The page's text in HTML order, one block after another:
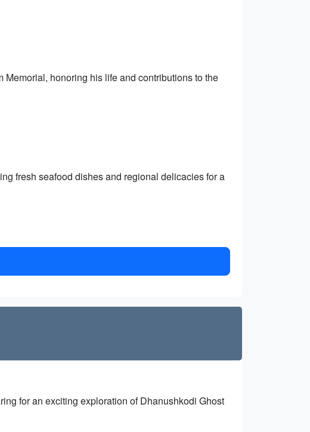
honoring his life and contributions to the
fresh seafood dishes and regional delicacies for a
for an exciting exploration of Dhanushkodi Ghost